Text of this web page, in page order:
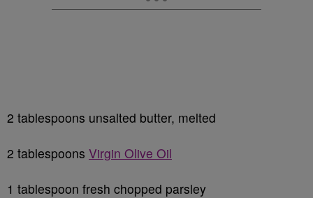
2 tablespoons unsalted butter, melted
2 tablespoons Virgin Olive Oil
1 tablespoon fresh chopped parsley